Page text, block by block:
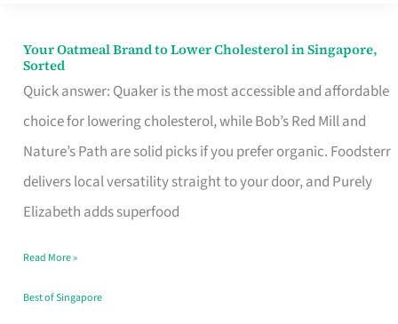
Your Oatmeal Brand to Lower Cholesterol in Singapore,
Sorted
Quick answer: Quaker is the most accessible and affordable
choice for lowering cholesterol, while Bob’s Red Mill and
Nature’s Path are solid picks if you prefer organic. Foodsterr
delivers local versatility straight to your door, and Purely
Elizabeth adds superfood
Your
Oatmeal
Brand
to
Lower
Cholesterol
Singapore,
Sorted
Read More »
Best of Singapore